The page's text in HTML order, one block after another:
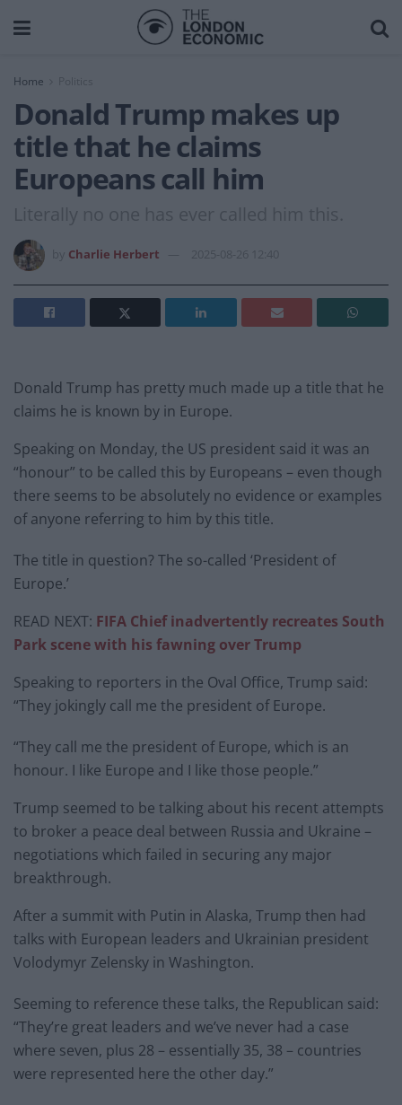
Home
Donald Trump makes up
title that he claims
Europeans call him
Literally no one has ever called him this.
Charlie Herbert 2025-08-26 12:40
Donald Trump has pretty much made up a title that he
claims he is known by in Europe.
Speaking on Monday, the US president said it was an
“honour” to be called this by Europeans – even though
there seems to be absolutely no evidence or examples
of anyone referring to him by this title.
The title in question? The so-called ‘President of
Europe.’
READ NEXT: FIFA Chief inadvertently recreates South
Park scene with his fawning over Trump
Speaking to reporters in the Oval Office, Trump said:
“They jokingly call me the president of Europe.
“They call me the president of Europe, which is an
honour. I like Europe and I like those people.”
Trump seemed to be talking about his recent attempts
to broker a peace deal between Russia and Ukraine –
negotiations which failed in securing any major
breakthrough.
After a summit with Putin in Alaska, Trump then had
talks with European leaders and Ukrainian president
Volodymyr Zelensky in Washington.
Seeming to reference these talks, the Republican said:
“They’re great leaders and we’ve never had a case
where seven, plus 28 – essentially 35, 38 – countries
were represented here the other day.”